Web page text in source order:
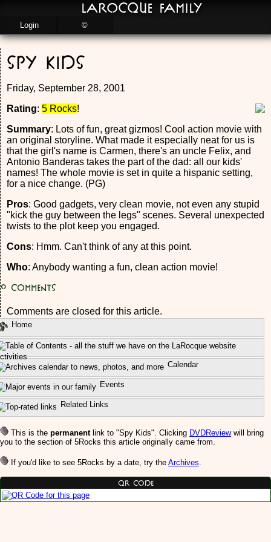
Spy Kids
Friday, September 28, 2001
Rating: 5 Rocks!
Summary: Lots of fun, great gizmos! Cool action movie with
an original storyline. What made it especially neat for us is
that the girl's name is Carmen, there's an uncle Felix, and
Antonio Banderas takes the part of the dad: all our kids'
names! The whole movie is set in quite a hispanic setting,
for a nice change. (PG)
Pros: Good gadgets, very clean movie, not even any stupid
"kick the guy between the legs" scenes. Several unexpected
twists to the plot keep you engaged.
Cons: Hmm. Can't think of any at this point.
Who: Anybody wanting a fun, clean action movie!
0 Comments
Comments are closed for this article.
Home
Calendar
Events
Related Links
This is the permanentlink to "Spy Kids". Clicking DVDReviewwill bring
you to the section of 5Rocks this article originally came from.
If you'd like to see 5Rocks by a date, try the Archives.
QR Code
LaRocque Family
Login ©